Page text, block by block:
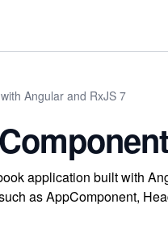
Angular and RxJS 7
application built with
as AppComponent,